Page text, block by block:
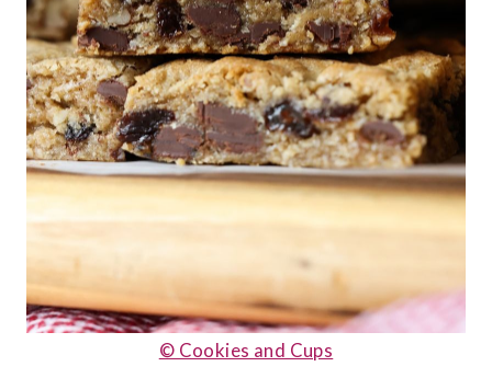
© Cookies and Cups